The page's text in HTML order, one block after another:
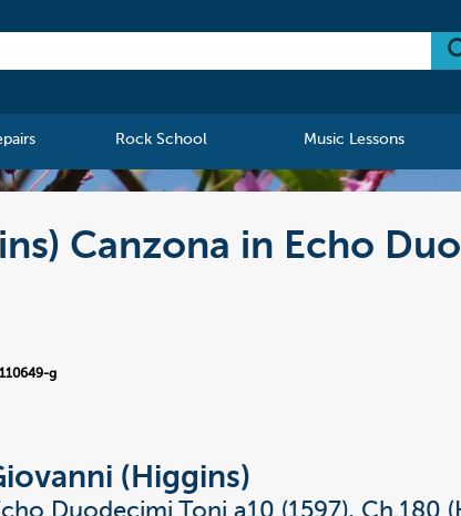
Rock School Music Lessons
Canzona in Echo
g
(Higgins)